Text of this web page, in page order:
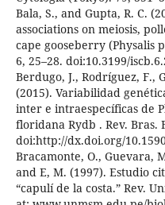
Bala, S., and Gupta, R. C.
associations on meiosis,
cape gooseberry (Physalis
6, 25–28. doi:10.3199/
Berdugo, J., Rodríguez, F.,
(2015). Variabilidad
inter e intraespecíficas de
floridana Rydb . Rev. Bras.
doi:http://dx.doi.org/
Bracamonte, O., Guevara,
and E, M. (1997). Estudio
“capulí de la costa.” Rev.